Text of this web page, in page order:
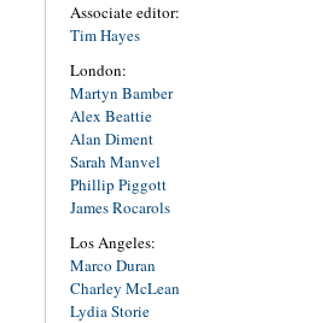
Associate editor:
Tim Hayes
London:
Martyn Bamber
Alex Beattie
Alan Diment
Sarah Manvel
Phillip Piggott
James Rocarols
Los Angeles:
Marco Duran
Charley McLean
Lydia Storie